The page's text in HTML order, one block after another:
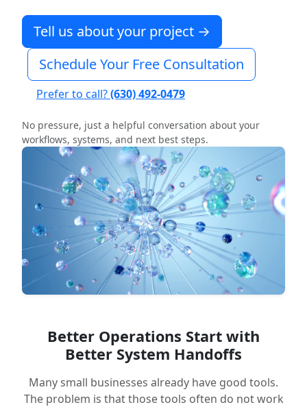
Tell us about your project →
Schedule Your Free Consultation
Prefer to call?(630) 492-0479
No pressure, just a helpful conversation about your
workflows, systems, and next best steps.
Better Operations Start with
Better System Handoffs
Many small businesses already have good tools.
The problem is that those tools often do not work